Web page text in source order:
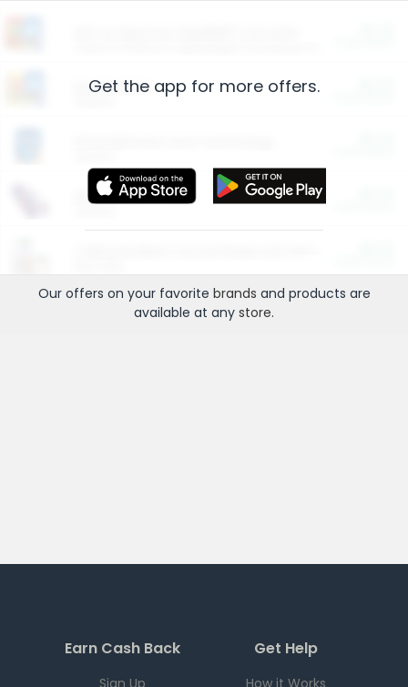
Restaurants
More Ways to Save
Get the app for more offers.
Our offers on your favorite brands and products are
available at any store.
Earn Cash Back
Sign Up
Get Help
How it Works